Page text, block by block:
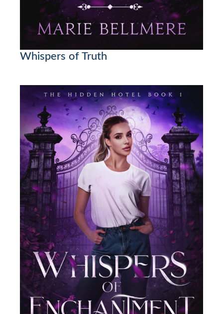
Whispers of Truth